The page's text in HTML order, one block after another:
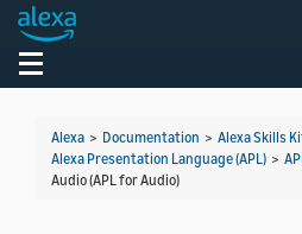
Toggle navigation
Alexa > Documentation > Alexa Skills
Alexa Presentation Language (APL) >
Audio (APL for Audio)
Welcome! Ask the DevAssistant